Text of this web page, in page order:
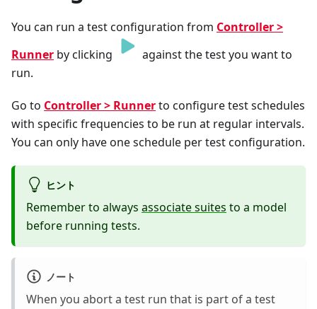
You can run a test configuration from Controller >
Runner by clicking
against the test you want to
run.
Go to Controller > Runnerto configure test schedules
with specific frequencies to be run at regular intervals.
You can only have one schedule per test configuration.
ヒント
Remember to always associate suites to a model
before running tests.
ノート
When you abort a test run that is part of a test